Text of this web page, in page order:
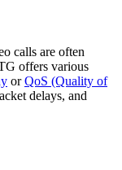
calls are often
offers various
orQoS (Quality of
delays, and